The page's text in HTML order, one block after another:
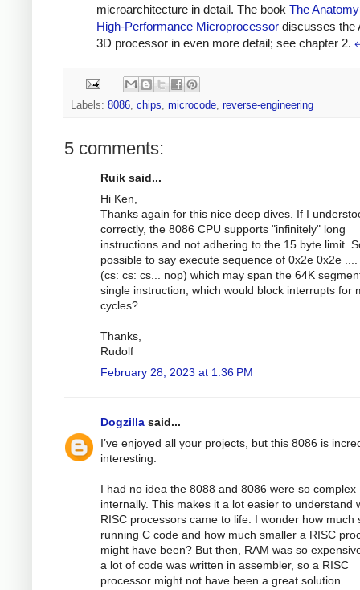
microarchitecture in detail. The book The
High-Performance Microprocessor discusses the
3D processor in even more detail; see chapter 2.
Labels: 8086, chips, microcode, reverse-engineering
5 comments:
Ruik said...
Hi Ken,
Thanks again for this nice deep dives. If I
correctly, the 8086 CPU supports "infinitely" long
instructions and not adhering to the 15 byte limit.
possible to say execute sequence of 0x2e 0x2e
(cs: cs: cs... nop) which may span the 64K
single instruction, which would block interrupts for
cycles?
Thanks,
Rudolf
February 28, 2023 at 1:36 PM
Dogzilla said...
I’ve enjoyed all your projects, but this 8086 is
interesting.
I had no idea the 8088 and 8086 were so complex
internally. This makes it a lot easier to understand
RISC processors came to life. I wonder how much
running C code and how much smaller a RISC
might have been? But then, RAM was so
a lot of code was written in assembler, so a RISC
processor might not have been a great solution.